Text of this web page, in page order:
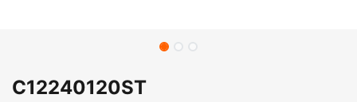
C12240120ST